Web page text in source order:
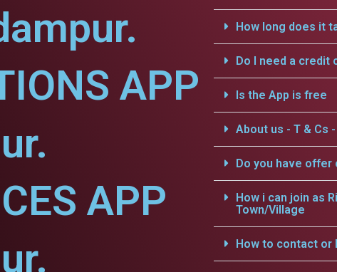
APP
APP
How long does it
Do I need a credit
Is the App is free
About us - T & Cs
Do you have offer
How i can join as
Town/Village
How to contact or